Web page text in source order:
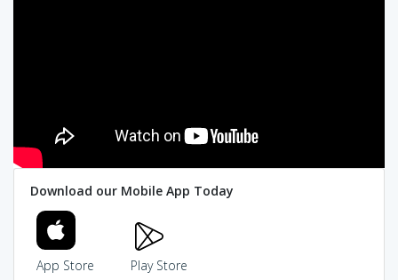
Download our Mobile App Today
App Store Play Store